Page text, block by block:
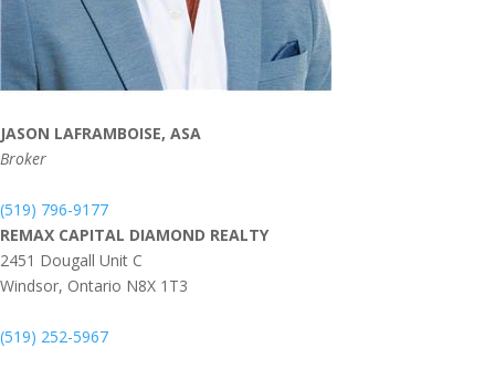
JASON LAFRAMBOISE, ASA
Broker
(519) 796-9177
REMAX CAPITAL DIAMOND REALTY
2451 Dougall Unit C
Windsor, Ontario N8X 1T3
(519) 252-5967